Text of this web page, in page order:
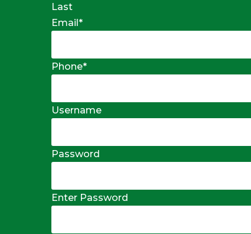
Last
Email*
Phone*
Username
Password
Enter Password